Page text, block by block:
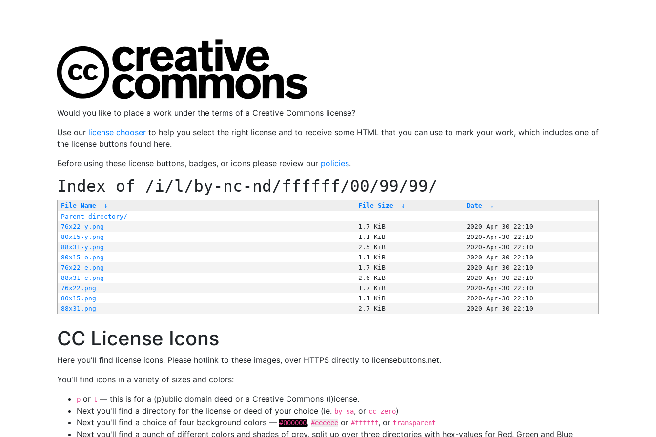
Would you like to place a work under the terms of a Creative Commons license?
Use our license chooser to help you select the right license and to receive some HTML that you can use to mark your work, which includes one of
the license buttons found here.
Before using these license buttons, badges, or icons please review our policies.
Index of /i/l/by-nc-nd/ffffff/00/99/99/
File Name ↓ File Size ↓ Date
↓
Parent directory/
-
-
76x22-y.png
1.7 KiB
2020-Apr-30 22:10
80x15-y.png
1.1 KiB
2020-Apr-30 22:10
88x31-y.png
2.5 KiB
2020-Apr-30 22:10
80x15-e.png
1.1 KiB
2020-Apr-30 22:10
76x22-e.png
1.7 KiB
2020-Apr-30 22:10
88x31-e.png
2.6 KiB
2020-Apr-30 22:10
76x22.png
1.7 KiB
2020-Apr-30 22:10
80x15.png
1.1 KiB
2020-Apr-30 22:10
88x31.png
2.7 KiB 2020-Apr-30 22:10
CC License Icons
Here you'll find license icons. Please hotlink to these images, over HTTPS directly to licensebuttons.net.
You'll find icons in a variety of sizes and colors:
p or l — this is for a (p)ublic domain deed or a Creative Commons (l)icense.
Next you'll find a directory for the license or deed of your choice (ie. by-sa, or cc-zero)
Next you'll find a choice of four background colors — #000000, #eeeeee or #ffffff, or transparent
Next you'll find a bunch of different colors and shades of grey, split up over three directories with hex-values for Red, Green and Blue